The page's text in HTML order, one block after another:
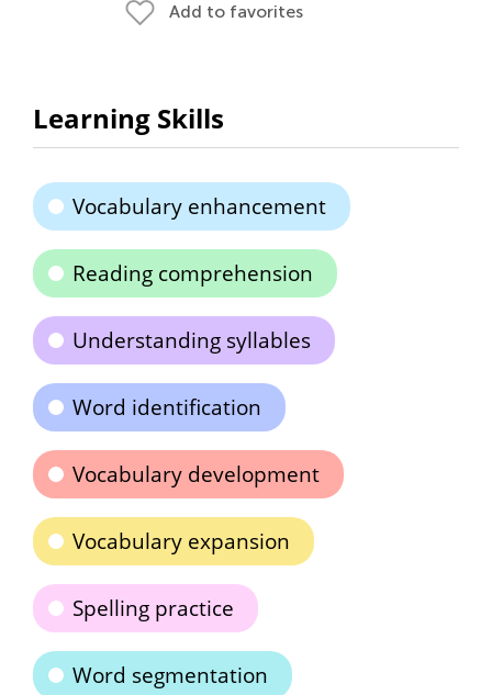
Add to favorites
Learning Skills
Vocabulary enhancement
Reading comprehension
Understanding syllables
Word identification
Vocabulary development
Vocabulary expansion
Spelling practice
Word segmentation